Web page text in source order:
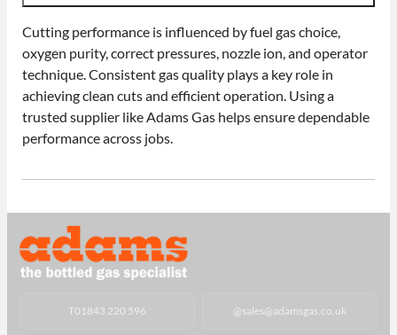
Cutting performance is influenced by fuel gas choice,
oxygen purity, correct pressures, nozzle ion, and operator
technique. Consistent gas quality plays a key role in
achieving clean cuts and efficient operation. Using a
trusted supplier like Adams Gas helps ensure dependable
performance across jobs.
T01843 220 596 @sales@adamsgas.co.uk